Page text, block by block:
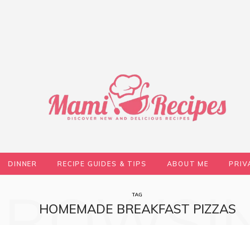
DINNER RECIPE GUIDES & TIPS ABOUT ME
TAG
HOMEMADE BREAKFAST PIZZAS